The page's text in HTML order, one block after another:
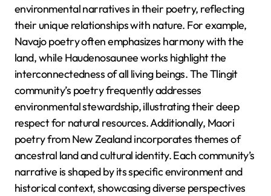
environmental narratives in their poetry, reflecting
their unique relationships with nature. For example,
Navajo poetry often emphasizes harmony with the
land, while Haudenosaunee works highlight the
interconnectedness of all living beings. The Tlingit
community’s poetry frequently addresses
environmental stewardship, illustrating their deep
respect for natural resources. Additionally, Maori
poetry from New Zealand incorporates themes of
ancestral land and cultural identity. Each community’s
narrative is shaped by its specific environment and
historical context, showcasing diverse perspectives